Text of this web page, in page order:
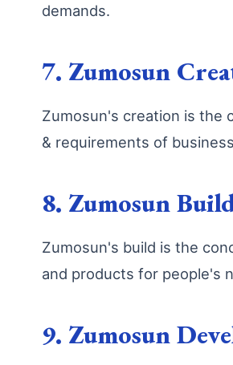
demands.
7. Zumosun
Zumosun's creation is the
& requirements of
8. Zumosun
Zumosun's build is the
and products for people's
9. Zumosun